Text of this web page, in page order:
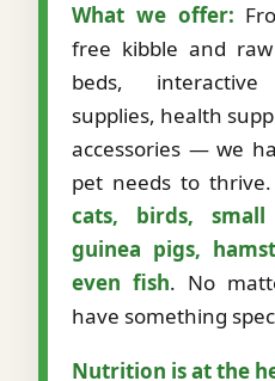
What we offer:
free kibble and
beds,
supplies, health
accessories — we
pet needs to
cats, birds, small
guinea pigs,
even fish. No
have something
Nutrition is at the